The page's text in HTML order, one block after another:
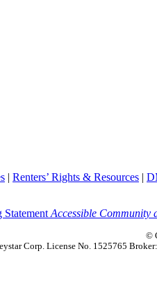
| Renters’ Rights & Resources |
Accessible Community
©
Corp. License No. 1525765